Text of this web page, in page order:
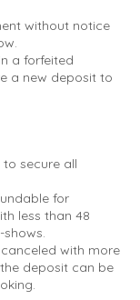
without notice
a forfeited
a new deposit to
to secure all
for
less than 48
with more
deposit can be